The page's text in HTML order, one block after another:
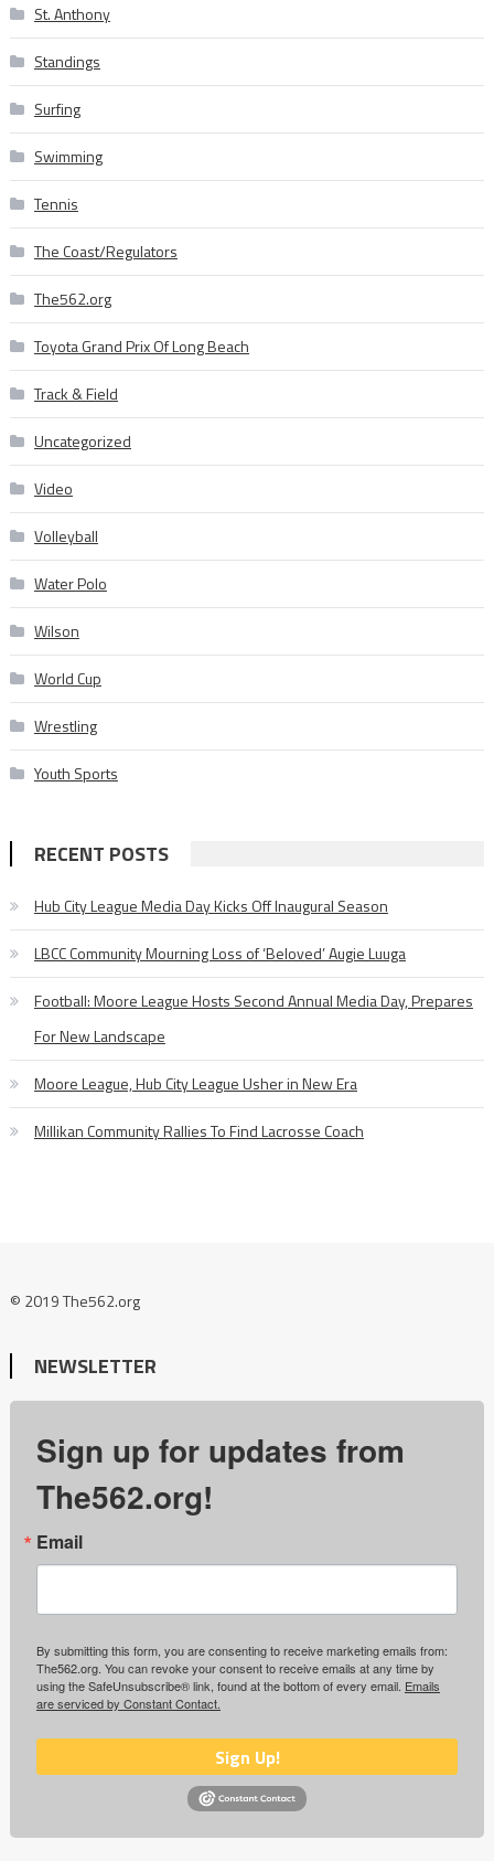
St. Anthony
Standings
Surfing
Swimming
Tennis
The Coast/Regulators
The562.org
Toyota Grand Prix Of Long Beach
Track & Field
Uncategorized
Video
Volleyball
Water Polo
Wilson
World Cup
Wrestling
Youth Sports
RECENT POSTS
Hub City League Media Day Kicks Off Inaugural Season
LBCC Community Mourning Loss of ‘Beloved’ Augie Luuga
Football: Moore League Hosts Second Annual Media Day, Prepares
For New Landscape
Moore League, Hub City League Usher in New Era
Millikan Community Rallies To Find Lacrosse Coach
© 2019 The562.org
NEWSLETTER
Sign up for updates from
The562.org!
Email
By submitting this form, you are consenting to receive marketing emails from:
The562.org. You can revoke your consent to receive emails at any time by
using the SafeUnsubscribe® link, found at the bottom of every email. Emails
are serviced by Constant Contact.
Sign Up!